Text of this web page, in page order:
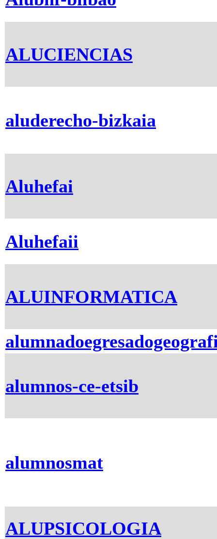
ALUCIENCIAS
aluderecho-bizkaia
Aluhefai
Aluhefaii
ALUINFORMATICA
alumnos-ce-etsib
alumnosmat
ALUPSICOLOGIA